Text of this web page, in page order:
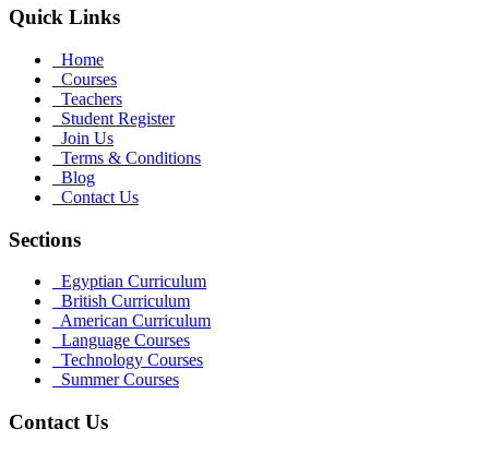
Quick Links
Home
Courses
Teachers
Student Register
Join Us
Terms & Conditions
Blog
Contact Us
Sections
Egyptian Curriculum
British Curriculum
American Curriculum
Language Courses
Technology Courses
Summer Courses
Contact Us